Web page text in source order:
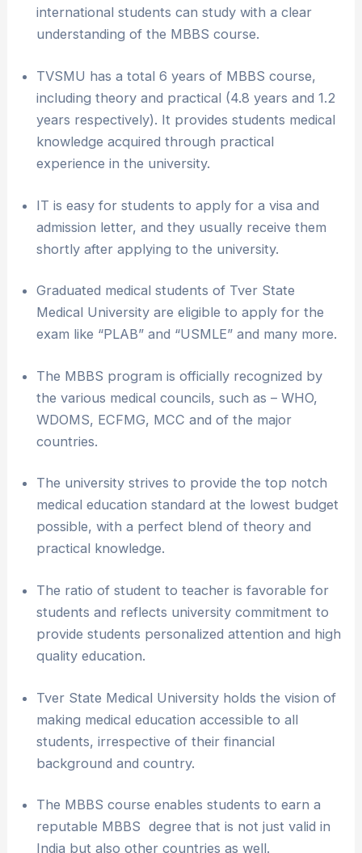
international students can study with a clear
understanding of the MBBS course.
TVSMU has a total 6 years of MBBS course,
including theory and practical (4.8 years and 1.2
years respectively). It provides students medical
knowledge acquired through practical
experience in the university.
IT is easy for students to apply for a visa and
admission letter, and they usually receive them
shortly after applying to the university.
Graduated medical students of Tver State
Medical University are eligible to apply for the
exam like “PLAB” and “USMLE” and many more.
The MBBS program is officially recognized by
the various medical councils, such as – WHO,
WDOMS, ECFMG, MCC and of the major
countries.
The university strives to provide the top notch
medical education standard at the lowest budget
possible, with a perfect blend of theory and
practical knowledge.
The ratio of student to teacher is favorable for
students and reflects university commitment to
provide students personalized attention and high
quality education.
Tver State Medical University holds the vision of
making medical education accessible to all
students, irrespective of their financial
background and country.
The MBBS course enables students to earn a
reputable MBBS degree that is not just valid in
India but also other countries as well.